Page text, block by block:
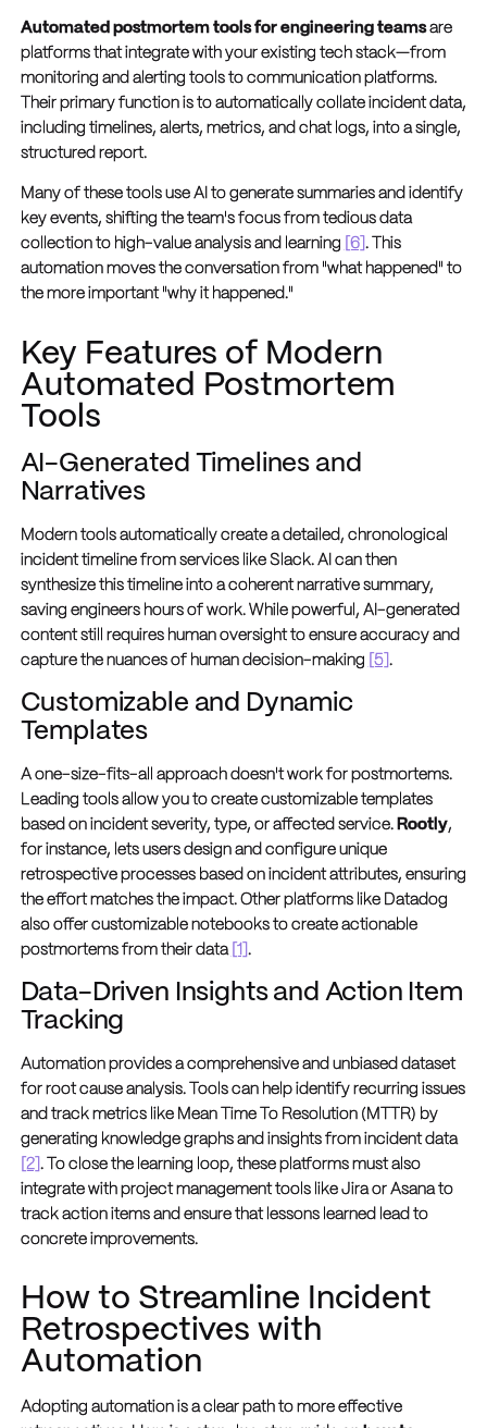
Automated postmortem tools for engineering teamsare
platforms that integrate with your existing tech stack—from
monitoring and alerting tools to communication platforms.
Their primary function is to automatically collate incident data,
including timelines, alerts, metrics, and chat logs, into a single,
structured report.
Many of these tools use AI to generate summaries and identify
key events, shifting the team's focus from tedious data
collection to high-value analysis and learning
[6] . This
automation moves the conversation from "what happened" to
the more important "why it happened."
Key Features of Modern
Automated Postmortem
Tools
AI-Generated Timelines and
Narratives
Modern tools automatically create a detailed, chronological
incident timeline from services like Slack. AI can then
synthesize this timeline into a coherent narrative summary,
saving engineers hours of work. While powerful, AI-generated
content still requires human oversight to ensure accuracy and
capture the nuances of human decision-making
[5] .
Customizable and Dynamic
Templates
A one-size-fits-all approach doesn't work for postmortems.
Leading tools allow you to create customizable templates
based on incident severity, type, or affected service. Rootly,
for instance, lets users design and configure unique
retrospective processes based on incident attributes, ensuring
the effort matches the impact. Other platforms like Datadog
also offer customizable notebooks to create actionable
postmortems from their data [1] .
Data-Driven Insights and Action Item
Tracking
Automation provides a comprehensive and unbiased dataset
for root cause analysis. Tools can help identify recurring issues
and track metrics like Mean Time To Resolution (MTTR) by
generating knowledge graphs and insights from incident data
[2] . To close the learning loop, these platforms must also
integrate with project management tools like Jira or Asana to
track action items and ensure that lessons learned lead to
concrete improvements.
How to Streamline Incident
Retrospectives with
Automation
Adopting automation is a clear path to more effective